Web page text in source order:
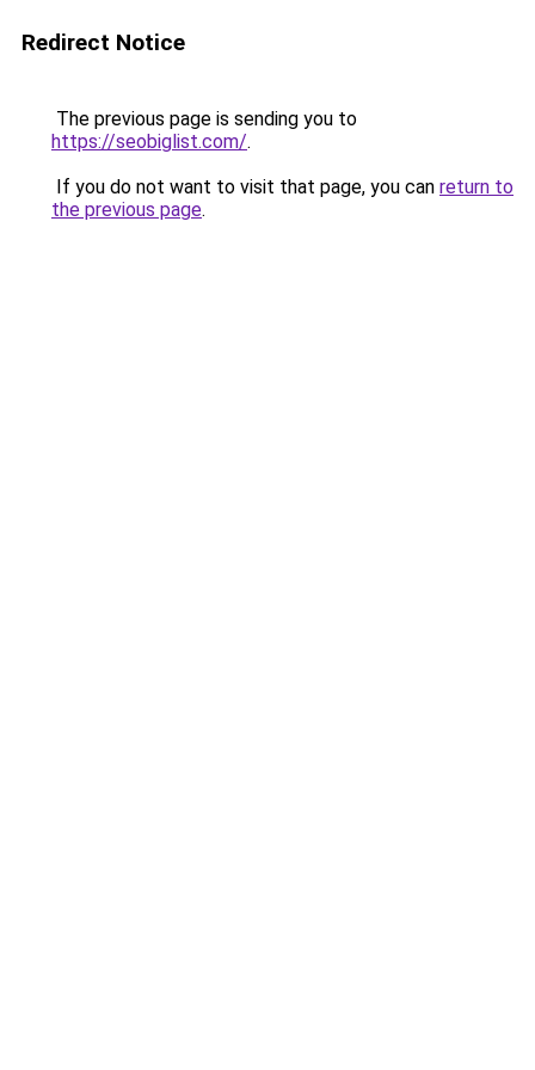
Redirect Notice
The previous page is sending you to
https://seobiglist.com/.
If you do not want to visit that page, you can return to
the previous page.